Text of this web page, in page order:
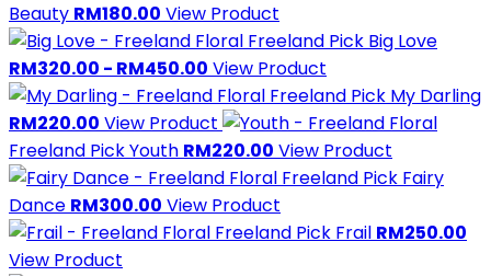
Beauty RM180.00 View Product
Freeland Pick Big Love
RM320.00 - RM450.00 View Product
Freeland Pick My Darling
RM220.00 View Product
Freeland PickYouth RM220.00 View Product
Freeland Pick Fairy
Dance RM300.00 View Product
Freeland Pick Frail RM250.00
View Product